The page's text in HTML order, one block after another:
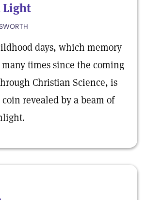
Light
days, which memory
times since the coming
Christian Science, is
revealed by a beam of